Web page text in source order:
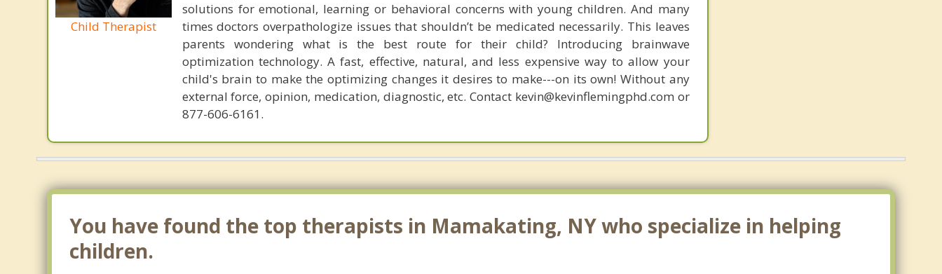
Child Therapist
solutions for emotional, learning or behavioral concerns with young children. And many
times doctors overpathologize issues that shouldn’t be medicated necessarily. This leaves
parents wondering what is the best route for their child? Introducing brainwave
optimization technology. A fast, effective, natural, and less expensive way to allow your
child's brain to make the optimizing changes it desires to make---on its own! Without any
external force, opinion, medication, diagnostic, etc. Contact kevin@kevinflemingphd.com or
877-606-6161.
You have found the top therapists in Mamakating, NY who specialize in helping
children.